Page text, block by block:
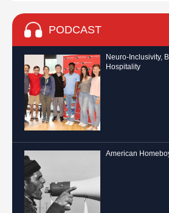
PODCAST
Neuro-Inclusivity,
Hospitality
American